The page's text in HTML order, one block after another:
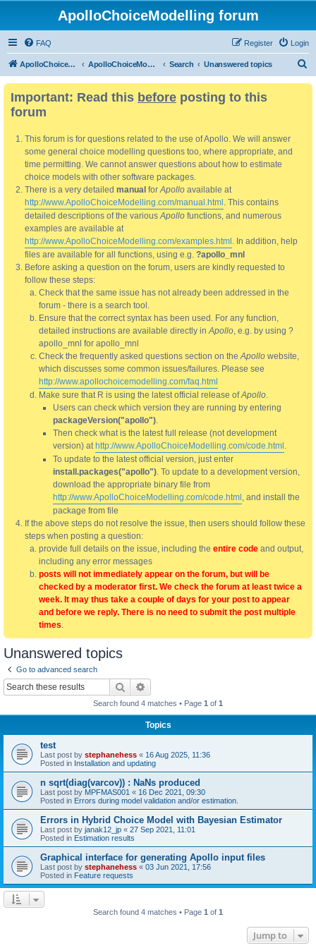
ApolloChoiceModelling forum
FAQ Login
Register
ApolloChoiceModelling ApolloChoiceModelling forum Search Unanswered topics
Important: Read this before posting to this
forum
This forum is for questions related to the use of Apollo. We will answer
some general choice modelling questions too, where appropriate, and
time permitting. We cannot answer questions about how to estimate
choice models with other software packages.
There is a very detailed manual forApollo available at
http://www.ApolloChoiceModelling.com/manual.html . This contains
detailed descriptions of the variousApollo functions, and numerous
examples are available at
http://www.ApolloChoiceModelling.com/examples.html . In addition, help
files are available for all functions, using e.g. ?apollo_mnl
Before asking a question on the forum, users are kindly requested to
follow these steps:
Check that the same issue has not already been addressed in the
forum - there is a search tool.
Ensure that the correct syntax has been used. For any function,
detailed instructions are available directly inApollo, e.g. by using ?
apollo_mnl for apollo_mnl
Check the frequently asked questions section on theApollo website,
which discusses some common issues/failures. Please see
http://www.apollochoicemodelling.com/faq.html
Make sure that R is using the latest official release ofApollo.
Users can check which version they are running by entering
packageVersion("apollo").
Then check what is the latest full release (not development
version) at http://www.ApolloChoiceModelling.com/code.html .
To update to the latest official version, just enter
install.packages("apollo"). To update to a development version,
download the appropriate binary file from
http://www.ApolloChoiceModelling.com/code.html , and install the
package from file
If the above steps do not resolve the issue, then users should follow these
steps when posting a question:
provide full details on the issue, including the entire code and output,
including any error messages
posts will not immediately appear on the forum, but will be
checked by a moderator first. We check the forum at least twice a
week. It may thus take a couple of days for your post to appear
and before we reply. There is no need to submit the post multiple
times.
Unanswered topics
Go to advanced search
Search
Search found 4 matches • Page 1 of 1
Topics
test
Last post by stephanehess « 16 Aug 2025, 11:36
Posted in Installation and updating
n sqrt(diag(varcov)) : NaNs produced
Last post by MPFMAS001 « 16 Dec 2021, 09:30
Posted in Errors during model validation and/or estimation.
Errors in Hybrid Choice Model with Bayesian Estimator
Last post by janak12_jp « 27 Sep 2021, 11:01
Posted in Estimation results
Graphical interface for generating Apollo input files
Last post by stephanehess « 03 Jun 2021, 17:56
Posted in Feature requests
Search found 4 matches • Page 1 of 1
Jump to